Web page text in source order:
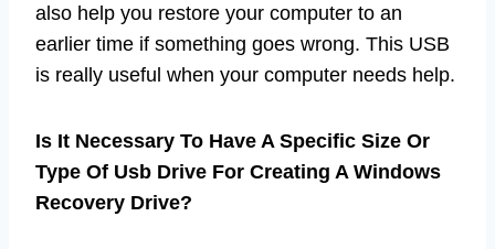
also help you restore your computer to an
earlier time if something goes wrong. This USB
is really useful when your computer needs help.
Is It Necessary To Have A Specific Size Or
Type Of Usb Drive For Creating A Windows
Recovery Drive?